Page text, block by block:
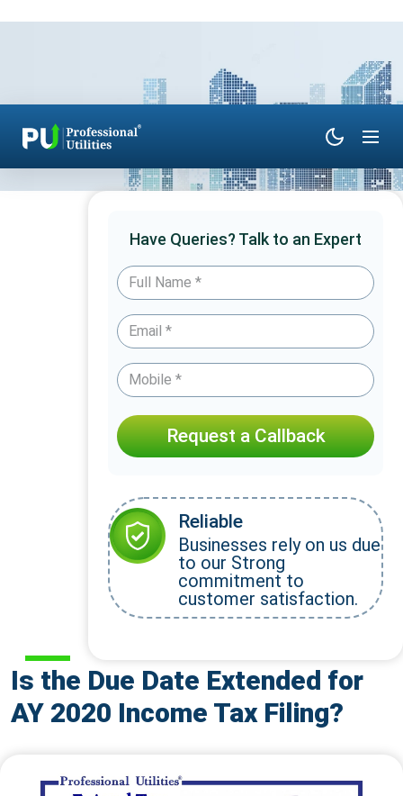
Is the Due Date Extended for
AY 2020 Income Tax Filing?
Have Queries? Talk to an Expert
Request a Callback
Reliable
Businesses rely on us due
to our Strong
commitment to
customer satisfaction.